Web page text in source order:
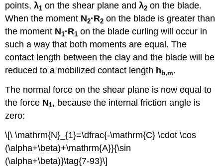
points,λ1 on the shear plane andλ2 on the blade.
When the moment N2·R2 on the blade is greater than
the moment N1·R1 on the blade curling will occur in
such a way that both moments are equal. The
contact length between the clay and the blade will be
reduced to a mobilized contact length hb,m.
The normal force on the shear plane is now equal to
the force N1, because the internal friction angle is
zero:
\[\ \mathrm{N}_{1}=\dfrac{-\mathrm{C} \cdot \cos
(\alpha+\beta)+\mathrm{A}}{\sin
(\alpha+\beta)}\tag{7-93}\]